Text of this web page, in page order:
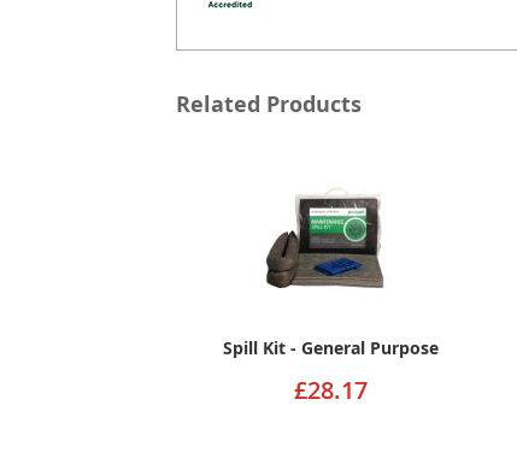
Related Products
Spill Kit - General Purpose
£28.17